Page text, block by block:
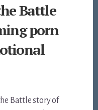
Battle
porn
Battle story of